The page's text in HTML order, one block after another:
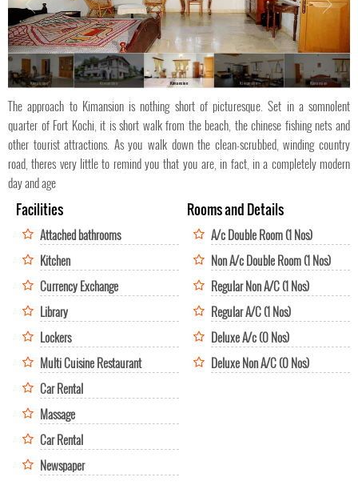
Kimansion Kimansion Kimansion Kimansion
Kimansion
The approach to Kimansion is nothing short of picturesque. Set in a somnolent
quarter of Fort Kochi, it is short walk from the beach, the chinese fishing nets and
other tourist attractions. As you walk down the clean-scrubbed, winding country
road, theres very little to remind you that you are, in fact, in a completely modern
day and age
Facilities
Attached bathrooms
Kitchen
Currency Exchange
Library
Lockers
Multi Cuisine Restaurant
Car Rental
Massage
Car Rental
Newspaper
Rooms and Details
A/c Double Room (1 Nos)
Non A/c Double Room (1 Nos)
Regular Non A/C (1 Nos)
Regular A/C (1 Nos)
Deluxe A/c (0 Nos)
Deluxe Non A/C (0 Nos)